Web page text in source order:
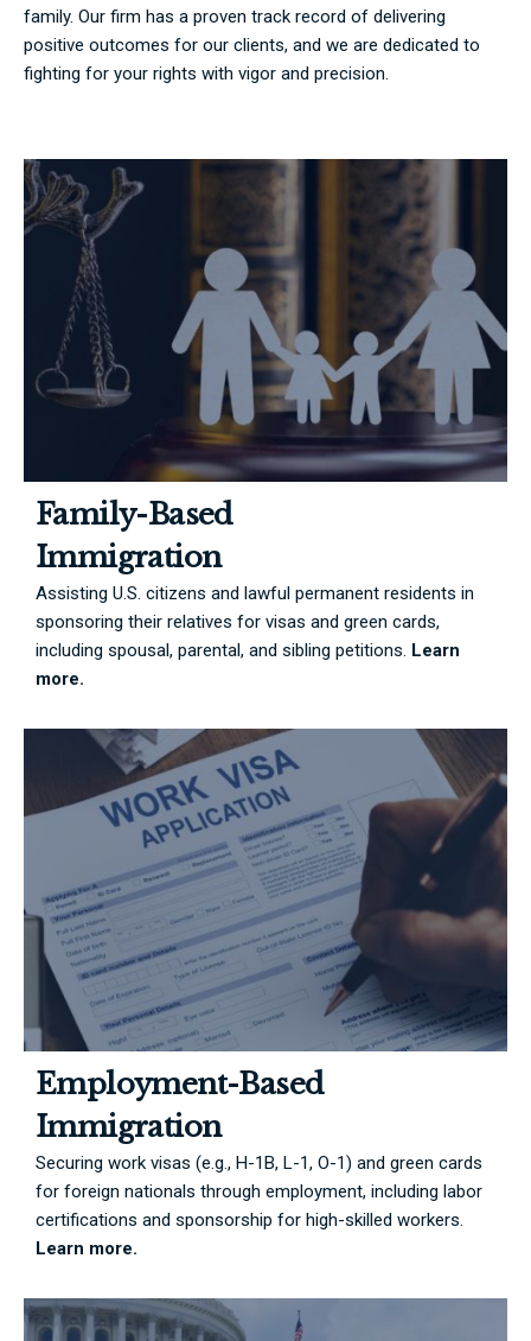
family. Our firm has a proven track record of delivering
positive outcomes for our clients, and we are dedicated to
fighting for your rights with vigor and precision.
Family-Based
Immigration
Assisting U.S. citizens and lawful permanent residents in
sponsoring their relatives for visas and green cards,
including spousal, parental, and sibling petitions. Learn
more.
Employment-Based
Immigration
Securing work visas (e.g., H-1B, L-1, O-1) and green cards
for foreign nationals through employment, including labor
certifications and sponsorship for high-skilled workers.
Learn more.